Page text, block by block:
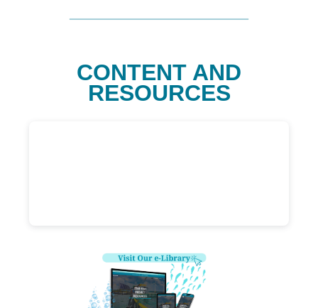
CONTENT AND
RESOURCES